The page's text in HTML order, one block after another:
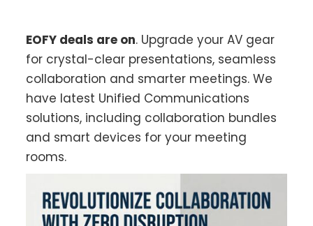
EOFY deals are on. Upgrade your AV gear
for crystal-clear presentations, seamless
collaboration and smarter meetings. We
have latest Unified Communications
solutions, including collaboration bundles
and smart devices for your meeting
rooms.